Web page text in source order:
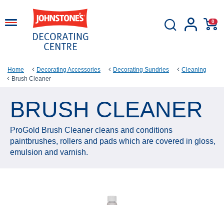
0
Home Decorating Accessories Decorating Sundries
Cleaning
Brush Cleaner
BRUSH CLEANER
ProGold Brush Cleaner cleans and conditions
paintbrushes, rollers and pads which are covered in gloss,
emulsion and varnish.